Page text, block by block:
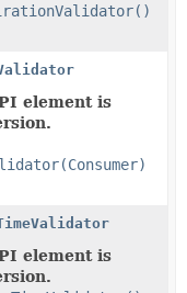
element is
element is